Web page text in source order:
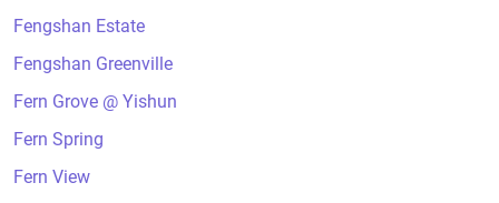
Fengshan Estate
Fengshan Greenville
Fern Grove @ Yishun
Fern Spring
Fern View